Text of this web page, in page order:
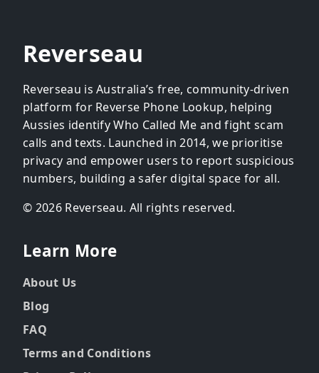
Reverseau
Reverseau is Australia’s free, community-driven
platform for Reverse Phone Lookup, helping
Aussies identify Who Called Me and fight scam
calls and texts. Launched in 2014, we prioritise
privacy and empower users to report suspicious
numbers, building a safer digital space for all.
© 2026 Reverseau. All rights reserved.
Learn More
About Us
Blog
FAQ
Terms and Conditions